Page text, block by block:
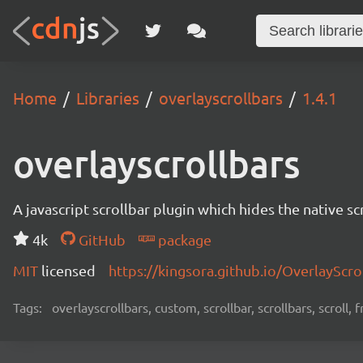
Home Libraries overlayscrollbars 1.4.1
overlayscrollbars
A javascript scrollbar plugin which hides the native
4k
GitHub
package
MIT licensed https://kingsora.github.io/
Tags: overlayscrollbars, custom, scrollbar, scrollbars, scroll,